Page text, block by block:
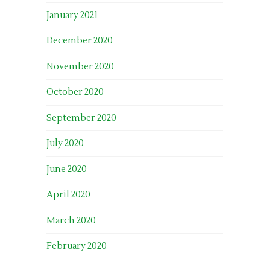
January 2021
December 2020
November 2020
October 2020
September 2020
July 2020
June 2020
April 2020
March 2020
February 2020